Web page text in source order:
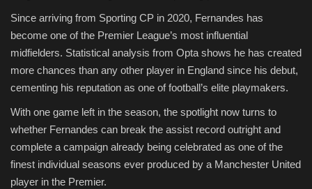
Since arriving from Sporting CP in 2020, Fernandes has
become one of the Premier League’s most influential
midfielders. Statistical analysis from Opta shows he has created
more chances than any other player in England since his debut,
cementing his reputation as one of football’s elite playmakers.
With one game left in the season, the spotlight now turns to
whether Fernandes can break the assist record outright and
complete a campaign already being celebrated as one of the
finest individual seasons ever produced by a Manchester United
player in the Premier.